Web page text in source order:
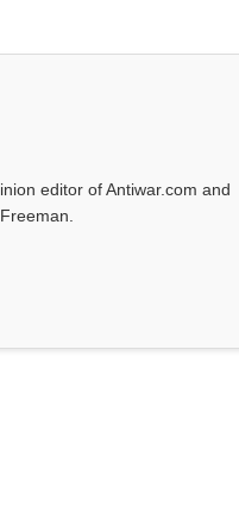
editor of Antiwar.com and